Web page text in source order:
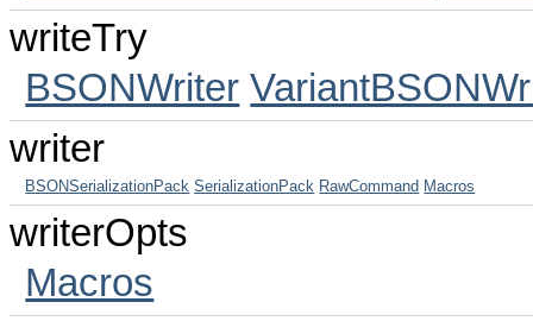
writeTry
BSONWriter
writer
BSONSerializationPack SerializationPack RawCommand Macros
writerOpts
Macros